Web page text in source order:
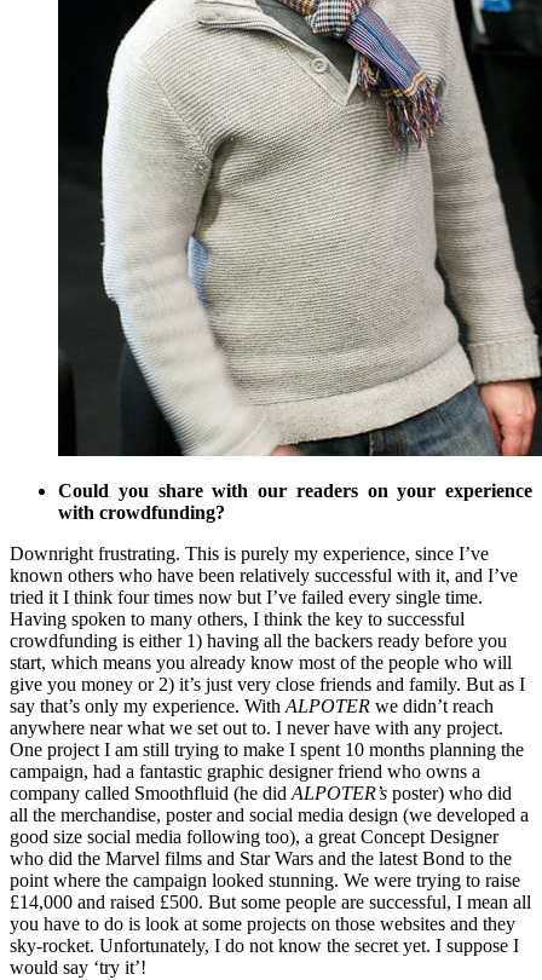
Could you share with our readers on your experience
with crowdfunding?
Downright frustrating. This is purely my experience, since I’ve
known others who have been relatively successful with it, and I’ve
tried it I think four times now but I’ve failed every single time.
Having spoken to many others, I think the key to successful
crowdfunding is either 1) having all the backers ready before you
start, which means you already know most of the people who will
give you money or 2) it’s just very close friends and family. But as I
say that’s only my experience. WithALPOTER we didn’t reach
anywhere near what we set out to. I never have with any project.
One project I am still trying to make I spent 10 months planning the
campaign, had a fantastic graphic designer friend who owns a
company called Smoothfluid (he didALPOTER’s poster) who did
all the merchandise, poster and social media design (we developed a
good size social media following too), a great Concept Designer
who did the Marvel films and Star Wars and the latest Bond to the
point where the campaign looked stunning. We were trying to raise
£14,000 and raised £500. But some people are successful, I mean all
you have to do is look at some projects on those websites and they
sky-rocket. Unfortunately, I do not know the secret yet. I suppose I
would say ‘try it’!